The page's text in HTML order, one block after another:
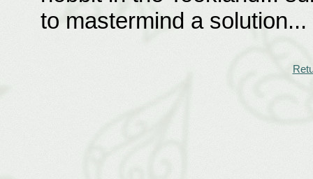
to mastermind a solution...